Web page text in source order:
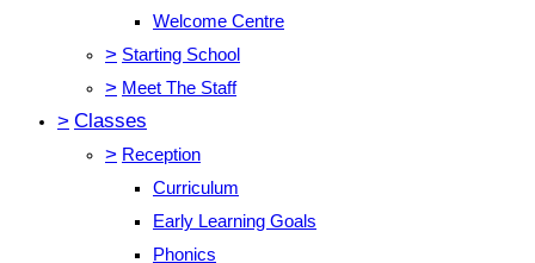
Welcome Centre
> Starting School
> Meet The Staff
> Classes
> Reception
Curriculum
Early Learning Goals
Phonics